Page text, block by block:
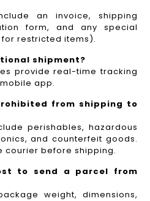
an invoice, shipping
form, and any special
restricted items).
shipment?
provide real-time tracking
app.
from shipping to
perishables, hazardous
and counterfeit goods.
courier before shipping.
to send a parcel from
weight, dimensions,